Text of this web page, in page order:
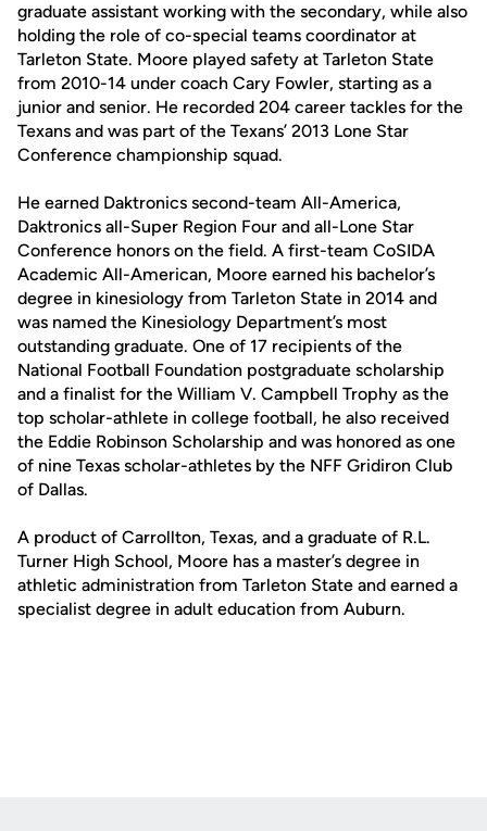
graduate assistant working with the secondary, while also
holding the role of co-special teams coordinator at
Tarleton State. Moore played safety at Tarleton State
from 2010-14 under coach Cary Fowler, starting as a
junior and senior. He recorded 204 career tackles for the
Texans and was part of the Texans’ 2013 Lone Star
Conference championship squad.
He earned Daktronics second-team All-America,
Daktronics all-Super Region Four and all-Lone Star
Conference honors on the field. A first-team CoSIDA
Academic All-American, Moore earned his bachelor’s
degree in kinesiology from Tarleton State in 2014 and
was named the Kinesiology Department’s most
outstanding graduate. One of 17 recipients of the
National Football Foundation postgraduate scholarship
and a finalist for the William V. Campbell Trophy as the
top scholar-athlete in college football, he also received
the Eddie Robinson Scholarship and was honored as one
of nine Texas scholar-athletes by the NFF Gridiron Club
of Dallas.
A product of Carrollton, Texas, and a graduate of R.L.
Turner High School, Moore has a master’s degree in
athletic administration from Tarleton State and earned a
specialist degree in adult education from Auburn.